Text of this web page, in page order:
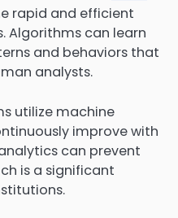
rapid and efficient
Algorithms can learn
and behaviors that
analysts.
utilize machine
improve with
can prevent
is a significant